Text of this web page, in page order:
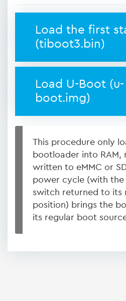
Load the first
(tiboot3.bin)
Load U-Boot (u-
boot.img)
This procedure only
bootloader into RAM,
written to eMMC or
power cycle (with
switch returned to its
position) brings the
its regular boot